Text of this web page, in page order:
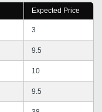
Expected Price
3
9.5
10
9.5